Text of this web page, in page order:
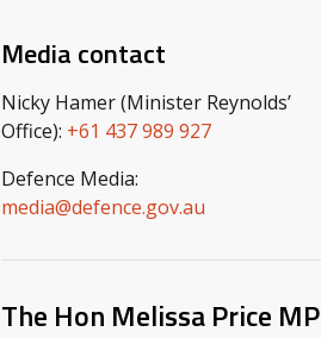
Media contact
Nicky Hamer (Minister Reynolds’
Office): +61 437 989 927
Defence Media:
media@defence.gov.au
The Hon Melissa Price MP